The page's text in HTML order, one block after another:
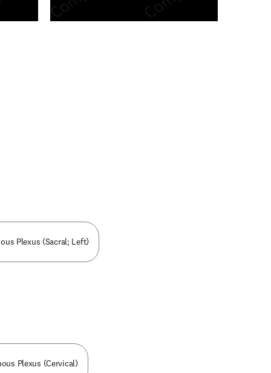
Plexus (Sacral; Left)
Plexus (Cervical)